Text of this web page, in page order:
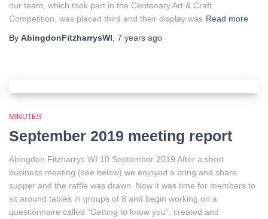
our team, which took part in the Centenary Art & Craft
Competition, was placed third and their display was Read more
By AbingdonFitzharrysWI 7 years ago
MINUTES
September 2019 meeting report
Abingdon Fitzharrys WI 10 September 2019 After a short
business meeting (see below) we enjoyed a bring and share
supper and the raffle was drawn. Now it was time for members to
sit around tables in groups of 8 and begin working on a
questionnaire called “Getting to know you”, created and